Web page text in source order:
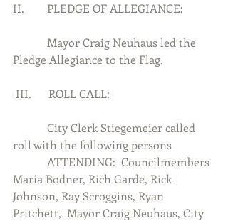
II.        PLEDGE OF ALLEGIANCE:
Pledge Allegiance to the Flag.
III.      ROLL CALL:
roll with the following persons
Maria Bodner, Rich Garde, Rick
Johnson, Ray Scroggins, Ryan
Pritchett,  Mayor Craig Neuhaus, City